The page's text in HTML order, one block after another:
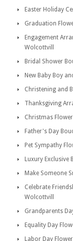
Easter Holiday
Graduation
Engagement
Wolcottvill
Bridal Shower
New Baby Boy
Christening and
Thanksgiving
Christmas
Father's Day
Pet Sympathy
Luxury Exclusive
Make Someone
Celebrate
Wolcottvill
Grandparents
Equality Day
Labor Day